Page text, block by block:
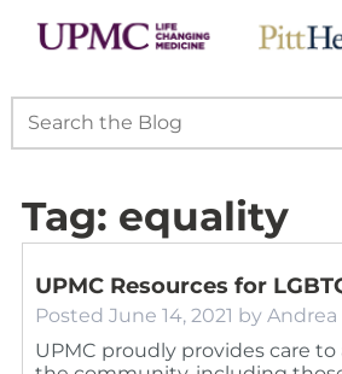
Tag: equality
UPMC Resources for
Posted June 14, 2021 by
UPMC proudly provides care